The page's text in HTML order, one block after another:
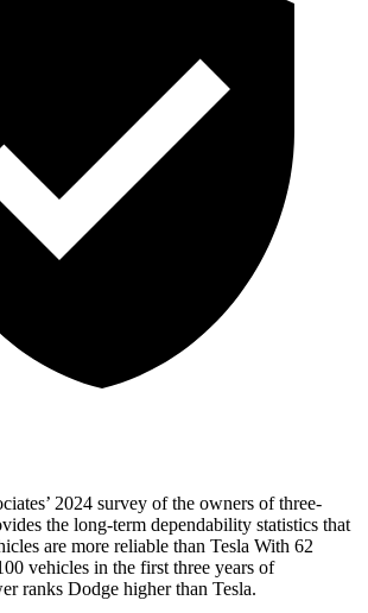
2024 survey of the owners of three-
the long-term dependability statistics that
are more reliable than Tesla With 62
vehicles in the first three years of
ranks Dodge higher than Tesla.